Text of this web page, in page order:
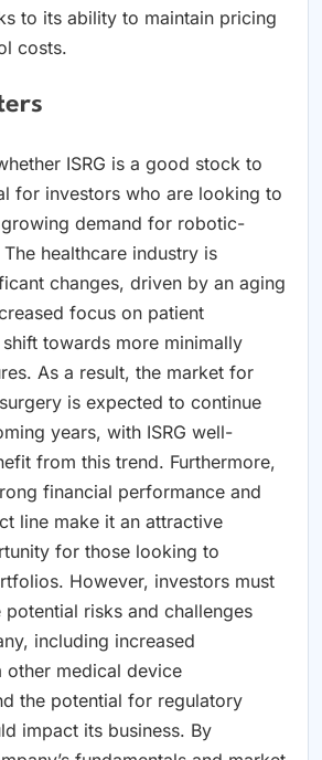
to its ability to maintain pricing
costs.
ISRG is a good stock to
for investors who are looking to
demand for robotic-
healthcare industry is
changes, driven by an aging
focus on patient
towards more minimally
As a result, the market for
is expected to continue
years, with ISRG well-
from this trend. Furthermore,
financial performance and
line make it an attractive
for those looking to
However, investors must
risks and challenges
including increased
medical device
the potential for regulatory
impact its business. By